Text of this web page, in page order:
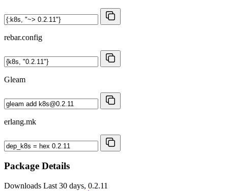
rebar.config
Gleam
erlang.mk
Package Details
Downloads Last 30 days, 0.2.11